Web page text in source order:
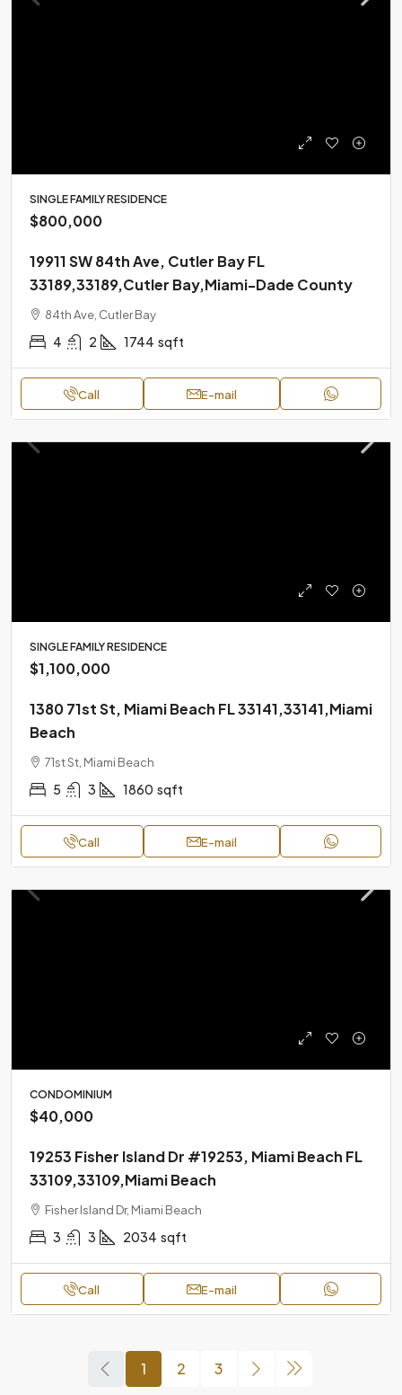
SINGLE FAMILY RESIDENCE
$800,000
19911 SW 84th Ave, Cutler Bay FL
33189,33189,Cutler Bay,Miami-Dade County
84th Ave, Cutler Bay
4 2 1744 sqft
Call E-mail
SINGLE FAMILY RESIDENCE
$1,100,000
1380 71st St, Miami Beach FL 33141,33141,Miami
Beach
71st St, Miami Beach
5 3 1860 sqft
Call E-mail
CONDOMINIUM
$40,000
19253 Fisher Island Dr #19253, Miami Beach FL
33109,33109,Miami Beach
Fisher Island Dr, Miami Beach
3 3 2034 sqft
Call E-mail
1 2 3